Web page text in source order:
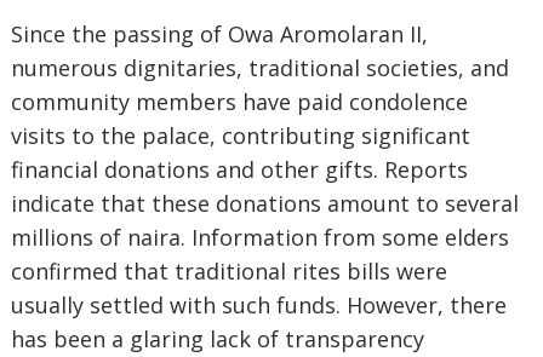
Since the passing of Owa Aromolaran II,
numerous dignitaries, traditional societies, and
community members have paid condolence
visits to the palace, contributing significant
financial donations and other gifts. Reports
indicate that these donations amount to several
millions of naira. Information from some elders
confirmed that traditional rites bills were
usually settled with such funds. However, there
has been a glaring lack of transparency